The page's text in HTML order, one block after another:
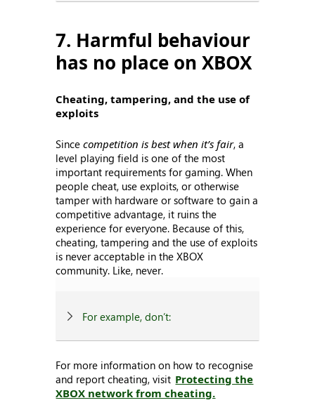
7. Harmful behaviour
has no place on XBOX
Cheating, tampering, and the use of
exploits
Sincecompetition is best when it’s fair, a
level playing field is one of the most
important requirements for gaming. When
people cheat, use exploits, or otherwise
tamper with hardware or software to gain a
competitive advantage, it ruins the
experience for everyone. Because of this,
cheating, tampering and the use of exploits
is never acceptable in the XBOX
community. Like, never.
For example, don’t:
For more information on how to recognise
and report cheating, visit Protecting the
XBOX network from cheating.